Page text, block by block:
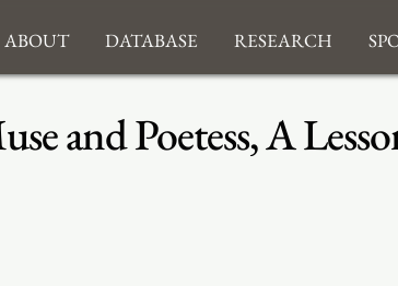
About Database Research
and Poetess, A